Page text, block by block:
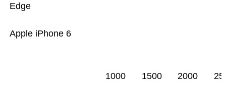
Apple iPhone 6
Edge
1000 1500 2000